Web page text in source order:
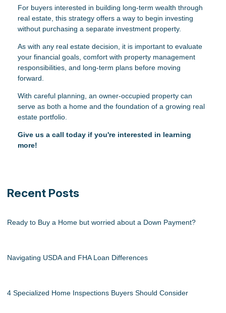
For buyers interested in building long-term wealth through
real estate, this strategy offers a way to begin investing
without purchasing a separate investment property.
As with any real estate decision, it is important to evaluate
your financial goals, comfort with property management
responsibilities, and long-term plans before moving
forward.
With careful planning, an owner-occupied property can
serve as both a home and the foundation of a growing real
estate portfolio.
Give us a call today if you're interested in learning
more!
Recent Posts
Ready to Buy a Home but worried about a Down Payment?
Navigating USDA and FHA Loan Differences
4 Specialized Home Inspections Buyers Should Consider